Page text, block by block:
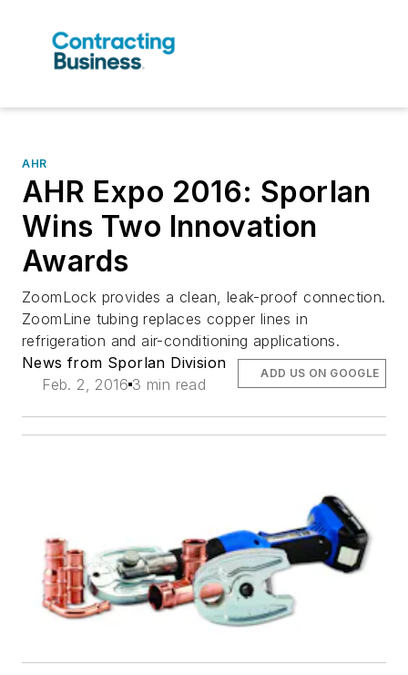
AHR
AHR Expo 2016: Sporlan
Wins Two Innovation
Awards
ZoomLock provides a clean, leak-proof connection.
ZoomLine tubing replaces copper lines in
refrigeration and air-conditioning applications.
News from Sporlan Division
Feb. 2, 2016 3 min read
ADD US ON GOOGLE